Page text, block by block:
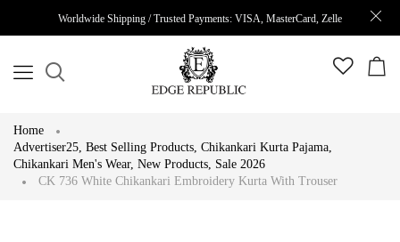
Worldwide Shipping / Trusted Payments: VISA, MasterCard, Zelle
Home
Advertiser25, Best Selling Products, Chikankari Kurta Pajama,
Chikankari Men's Wear, New Products, Sale 2026
CK 736 White Chikankari Embroidery Kurta With Trouser